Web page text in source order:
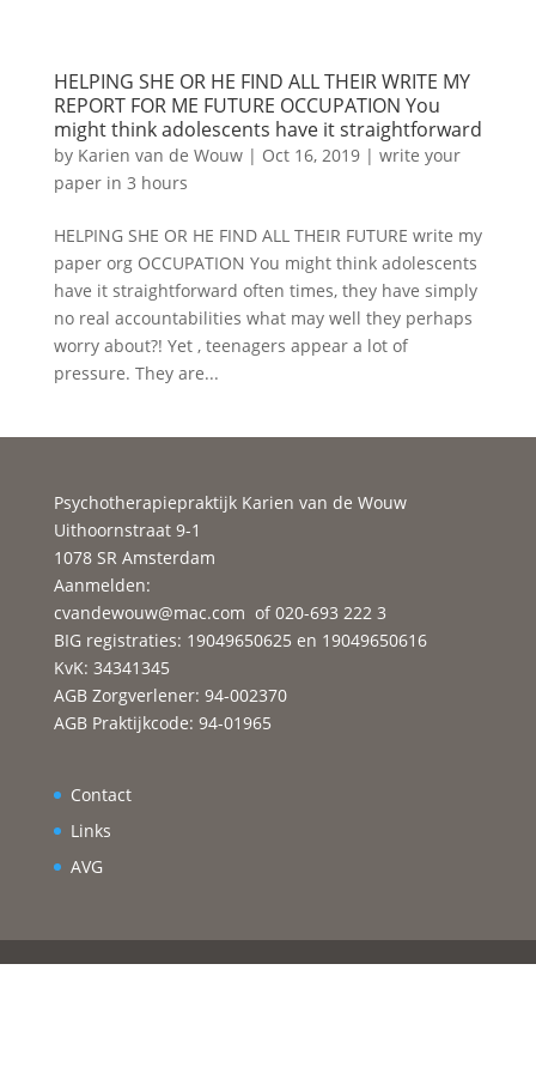
HELPING SHE OR HE FIND ALL THEIR WRITE MY
REPORT FOR ME FUTURE OCCUPATION You
might think adolescents have it straightforward
by Karien van de Wouw| Oct 16, 2019| write your
paper in 3 hours
HELPING SHE OR HE FIND ALL THEIR FUTURE write my
paper org OCCUPATION You might think adolescents
have it straightforward often times, they have simply
no real accountabilities what may well they perhaps
worry about?! Yet , teenagers appear a lot of
pressure. They are...
Psychotherapiepraktijk Karien van de Wouw
Uithoornstraat 9-1
1078 SR Amsterdam
Aanmelden:
cvandewouw@mac.com of 020-693 222 3
BIG registraties: 19049650625 en 19049650616
KvK: 34341345
AGB Zorgverlener: 94-002370
AGB Praktijkcode: 94-01965
Contact
Links
AVG